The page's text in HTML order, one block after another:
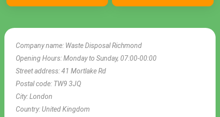
Company name: Waste Disposal Richmond
Opening Hours:Monday to Sunday, 07:00-00:00
Street address:41 Mortlake Rd
Postal code: TW9 3JQ
City:London
Country:United Kingdom